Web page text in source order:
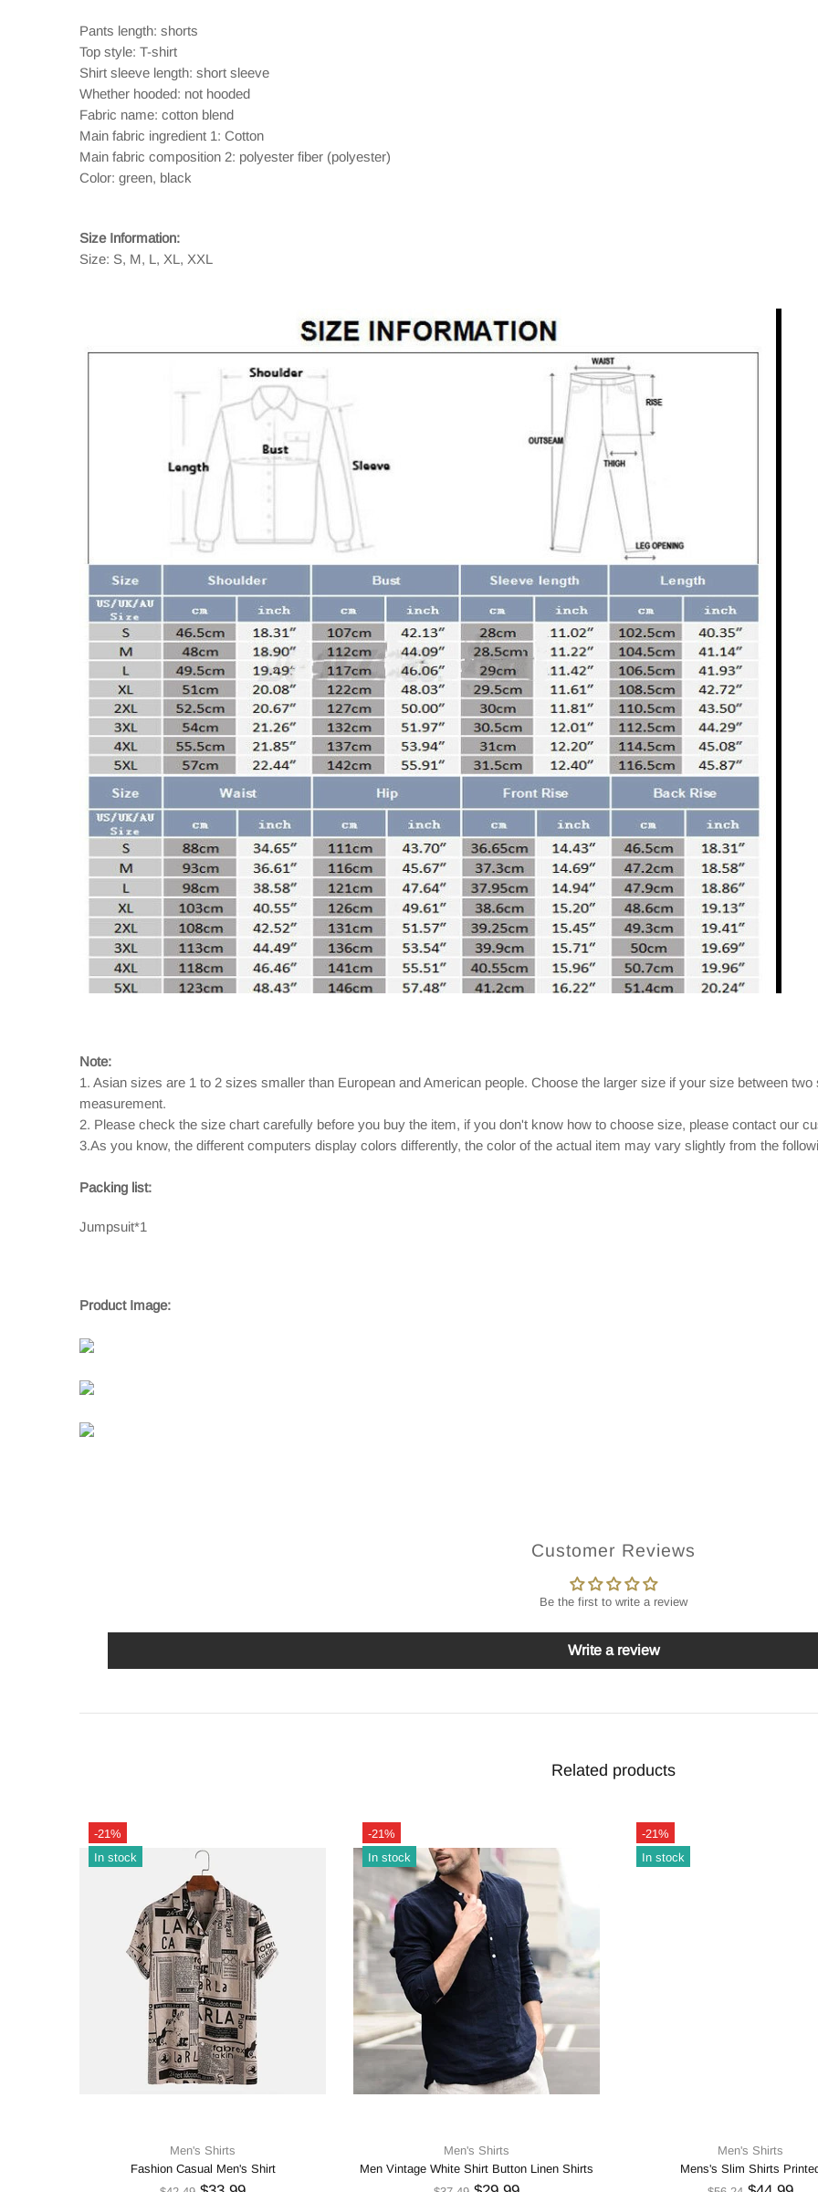
Pants length: shorts
Top style: T-shirt
Shirt sleeve length: short sleeve
Whether hooded: not hooded
Fabric name: cotton blend
Main fabric ingredient 1: Cotton
Main fabric composition 2: polyester fiber (polyester)
Color: green, black
Size Information:
Size: S, M, L, XL, XXL
Note:
1. Asian sizes are 1 to 2 sizes smaller than European and American people. Choose the larger size if your size between
measurement.
2. Please check the size chart carefully before you buy the item, if you don't know how to choose size, please contact our
3.As you know, the different computers display colors differently, the color of the actual item may vary slightly from the
Packing list:
Jumpsuit*1
Product Image:
Customer Reviews
Be the first to write a review
Write a review
Related products
-21%
In stock
Men's Shirts
Fashion Casual Men's Shirt
-21%
In stock
Men's Shirts
Men Vintage White Shirt Button Linen Shirts
-21%
In stock
Men's Shirts
Mens's Slim Shirts